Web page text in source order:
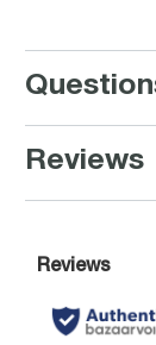
Reviews